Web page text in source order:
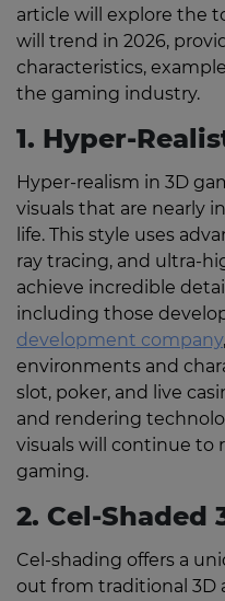
article will explore the
will trend in 2026,
characteristics,
the gaming industry.
1. Hyper-
Hyper-realism in 3D
visuals that are nearly
life. This style uses
ray tracing, and ultra-
achieve incredible
including those
development company
environments and
slot, poker, and live
and rendering
visuals will continue to
gaming.
2. Cel-Shaded
Cel-shading offers a
out from traditional 3D